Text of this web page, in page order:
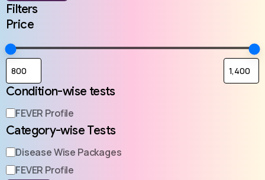
Filters
Price
Condition-wise tests
FEVER Profile
Category-wise Tests
Disease Wise Packages
FEVER Profile